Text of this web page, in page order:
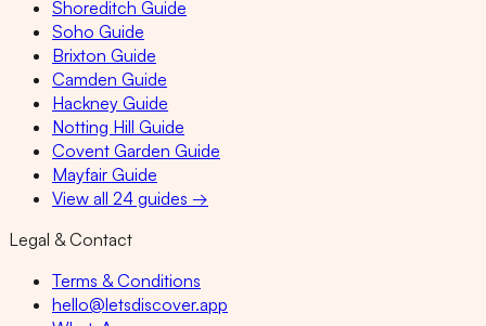
Shoreditch Guide
Soho Guide
Brixton Guide
Camden Guide
Hackney Guide
Notting Hill Guide
Covent Garden Guide
Mayfair Guide
View all 24 guides →
Legal & Contact
Terms & Conditions
hello@letsdiscover.app